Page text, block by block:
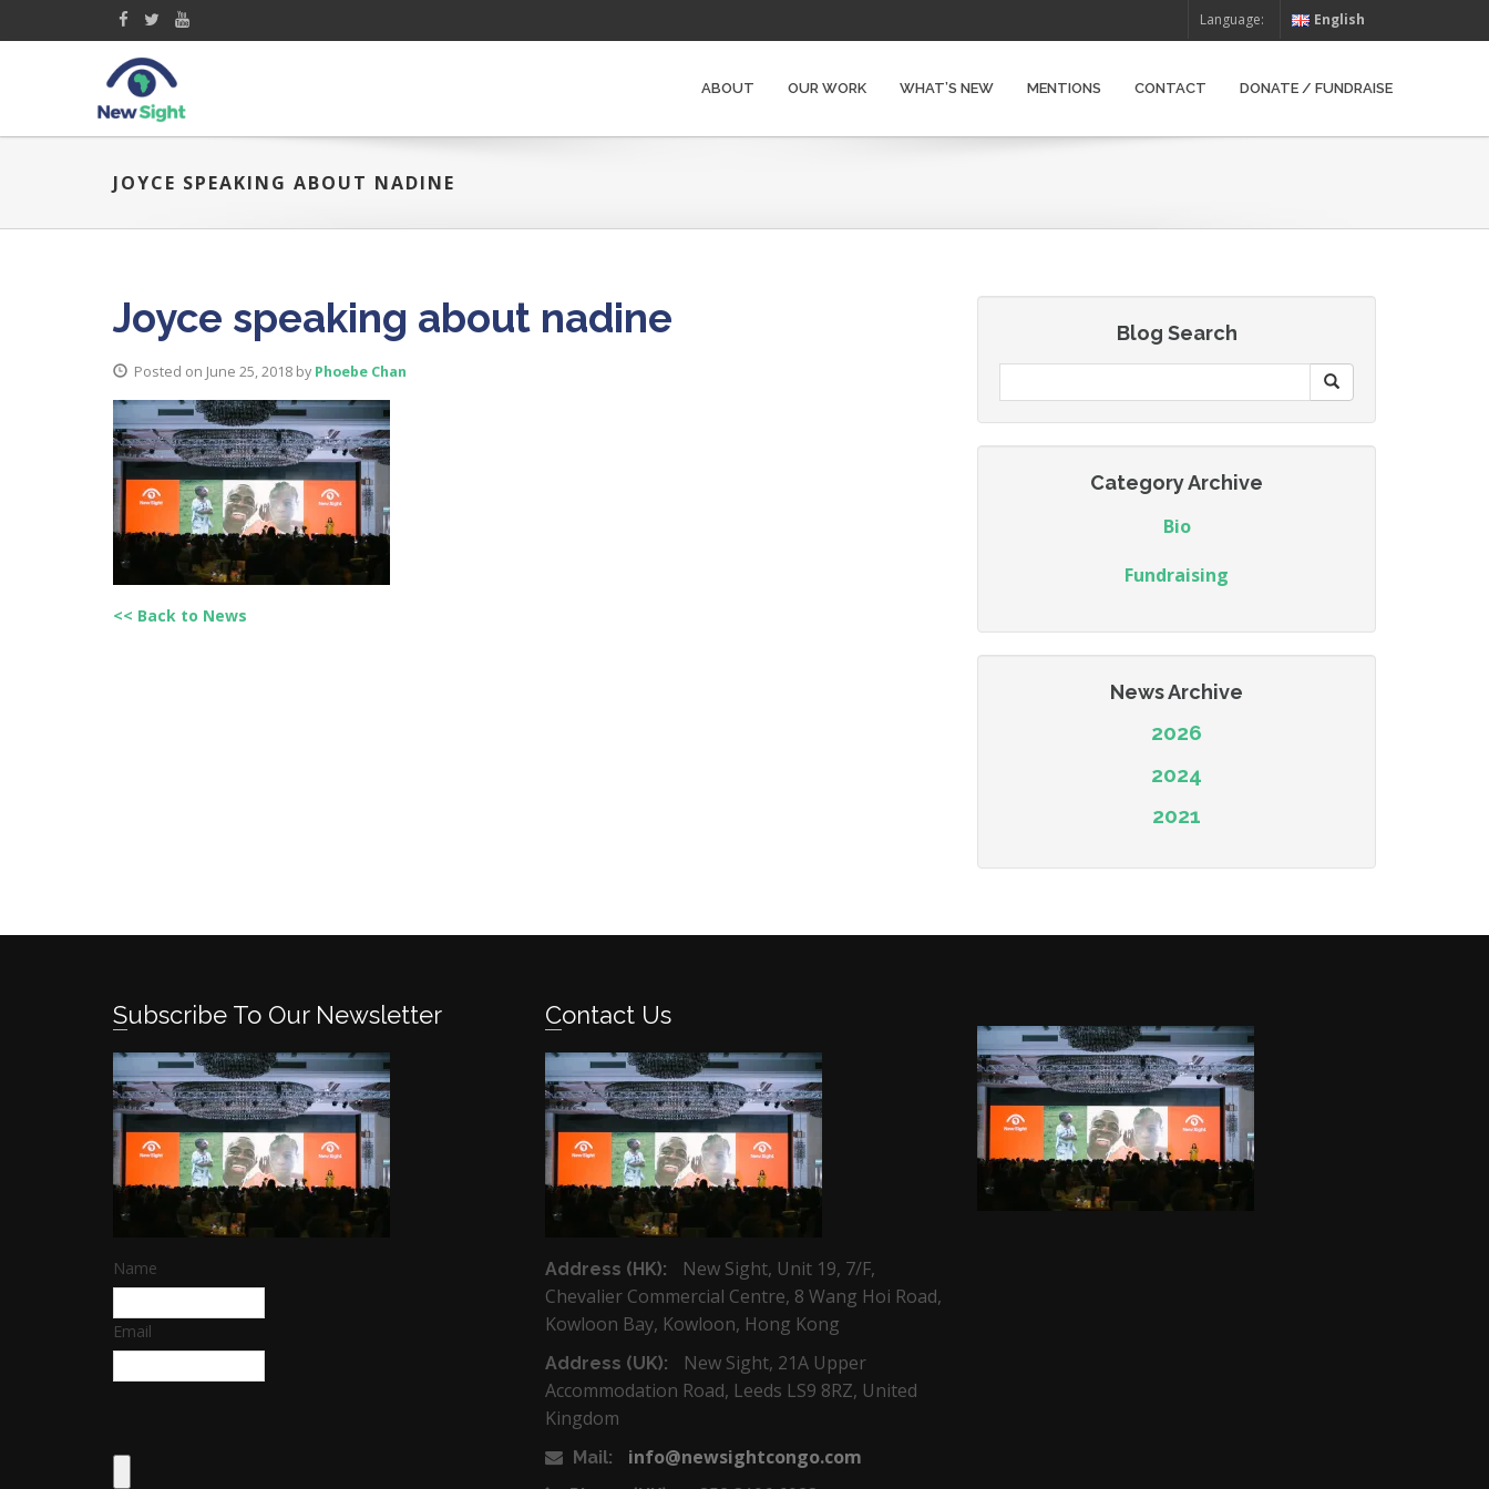
Language: English
ABOUT OUR WORK WHAT’S NEW MENTIONS CONTACT DONATE / FUNDRAISE
JOYCE SPEAKING ABOUT NADINE
Joyce speaking about nadine
Posted on June 25, 2018 by Phoebe Chan
<< Back to News
Blog Search
Category Archive
Bio
Fundraising
News Archive
2026
2024
2021
Subscribe To Our Newsletter
Name
Email
Contact Us
Address (HK):
New Sight, Unit 19, 7/F,
Chevalier Commercial Centre, 8 Wang Hoi Road,
Kowloon Bay, Kowloon, Hong Kong
Address (UK):
New Sight, 21A Upper
Accommodation Road, Leeds LS9 8RZ, United
Kingdom
Mail: info@newsightcongo.com